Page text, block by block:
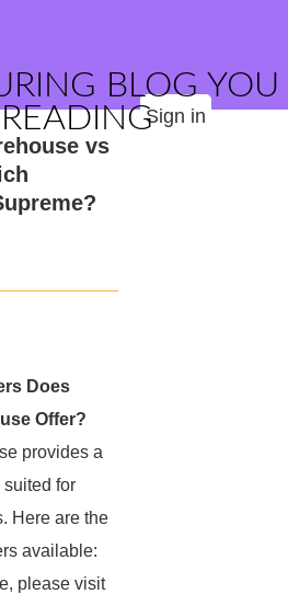
BLOG YOU
Sign in
vs
Does
Offer?
provides a
for
Here are the
available:
please visit